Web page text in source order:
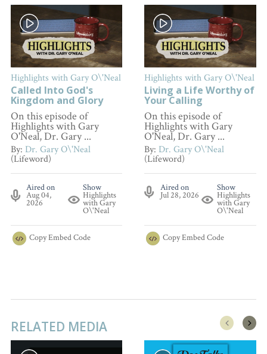
Highlights with Gary O\'Neal
Called Into God's
Kingdom and Glory
On this episode of
Highlights with Gary
O'Neal, Dr. Gary ...
By: Dr. Gary O\'Neal
(Lifeword)
Aired on
Aug 04,
2026
Show
Highlights
with Gary
O\'Neal
CopyEmbed Code
Highlights with Gary O\'Neal
Living a Life Worthy of
Your Calling
On this episode of
Highlights with Gary
O'Neal, Dr. Gary ...
By: Dr. Gary O\'Neal
(Lifeword)
Aired on
Jul 28, 2026
Show
Highlights
with Gary
O\'Neal
CopyEmbed Code
RELATED MEDIA